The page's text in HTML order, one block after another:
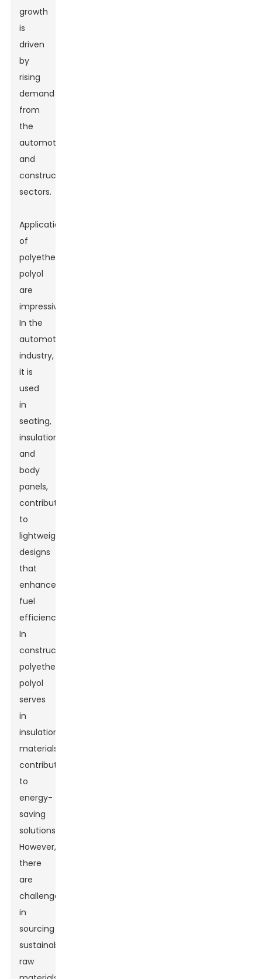
growth
is
driven
by
rising
demand
from
the
automotive
and
construction
sectors.
Applications
of
polyether
polyol
are
impressive.
In the
automotive
industry,
it is
used
in
seating,
insulation,
and
body
panels,
contributing
to
lightweight
designs
that
enhance
fuel
efficiency.
In
construction,
polyether
polyol
serves
in
insulation
materials,
contributing
to
energy-
saving
solutions.
However,
there
are
challenges
in
sourcing
sustainable
raw